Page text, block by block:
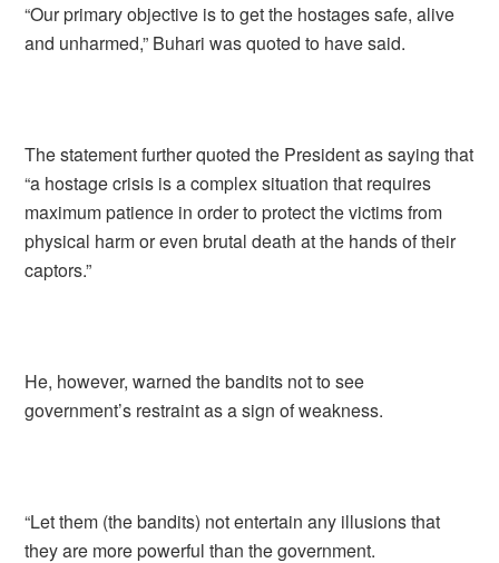
“Our primary objective is to get the hostages safe, alive
and unharmed,” Buhari was quoted to have said.
The statement further quoted the President as saying that
“a hostage crisis is a complex situation that requires
maximum patience in order to protect the victims from
physical harm or even brutal death at the hands of their
captors.”
He, however, warned the bandits not to see
government’s restraint as a sign of weakness.
“Let them (the bandits) not entertain any illusions that
they are more powerful than the government.